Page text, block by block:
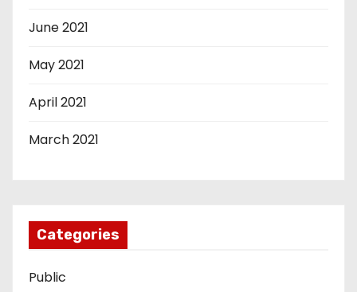
June 2021
May 2021
April 2021
March 2021
Categories
Public